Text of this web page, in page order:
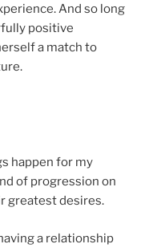
And so long
positive
a match to
happen for my
of progression on
greatest desires.
a relationship